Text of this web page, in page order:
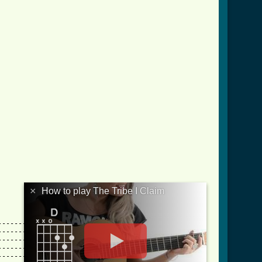
||
||
||
||
||
× How to play The Tribe I Claim